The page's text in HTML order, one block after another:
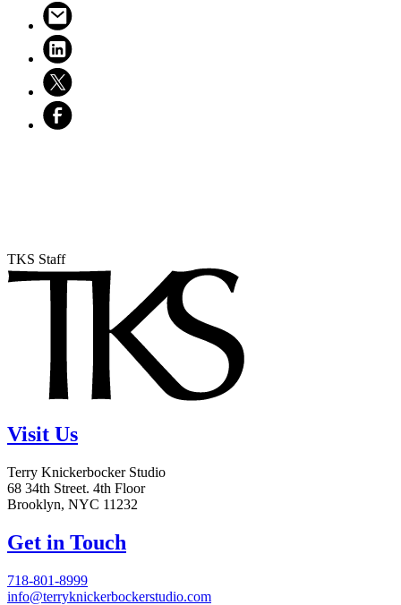
TKS Staff
Visit Us
Terry Knickerbocker Studio
68 34th Street. 4th Floor
Brooklyn, NYC 11232
Get in Touch
718-801-8999
info@terryknickerbockerstudio.com